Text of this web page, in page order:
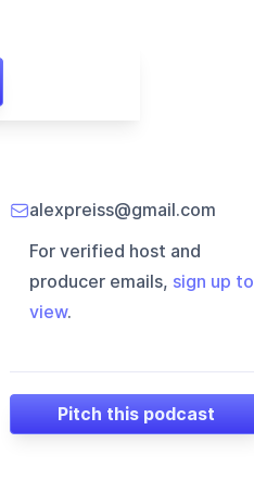
alexpreiss@gmail.com
For verified host and
producer emails, sign up to
view.
Pitch this podcast